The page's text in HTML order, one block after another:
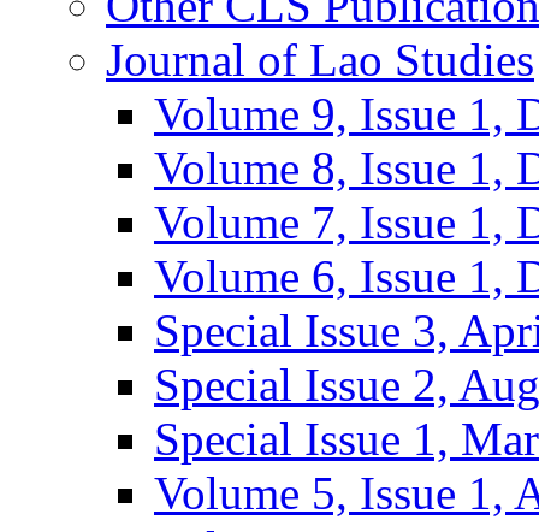
Journal of Lao Studies
Volume 9, Issue 1,
Volume 8, Issue 1,
Volume 7, Issue 1,
Volume 6, Issue 1,
Special Issue 3,
Special Issue 2,
Special Issue 1,
Volume 5, Issue 1,